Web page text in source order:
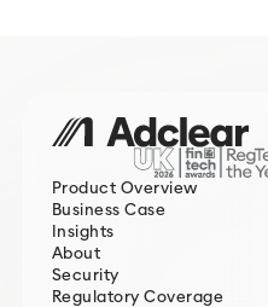
Product Overview
Business Case
Insights
About
Security
Regulatory Coverage